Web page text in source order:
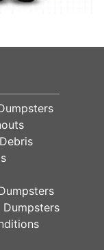
Dumpsters